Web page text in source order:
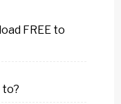
FREE to
to?